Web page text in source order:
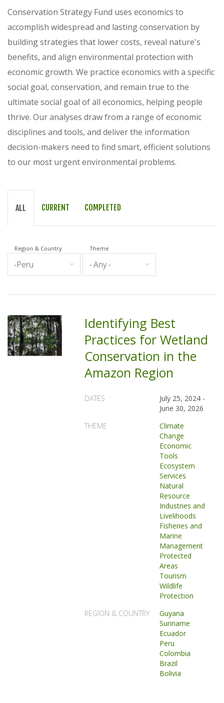
Conservation Strategy Fund uses economics to
accomplish widespread and lasting conservation by
building strategies that lower costs, reveal nature's
benefits, and align environmental protection with
economic growth. We practice economics with a specific
social goal, conservation, and remain true to the
ultimate social goal of all economics, helping people
thrive. Our analyses draw from a range of economic
disciplines and tools, and deliver the information
decision-makers need to find smart, efficient solutions
to our most urgent environmental problems.
ALL CURRENT COMPLETED
Region & Country Theme
Identifying Best
Practices for Wetland
Conservation in the
Amazon Region
DATES July 25, 2024 -
June 30, 2026
THEME
Climate
Change
Economic
Tools
Ecosystem
Services
Natural
Resource
Industries and
Livelihoods
Fisheries and
Marine
Management
Protected
Areas
Tourism
Wildlife
Protection
REGION & COUNTRY
Guyana
Suriname
Ecuador
Peru
Colombia
Brazil
Bolivia